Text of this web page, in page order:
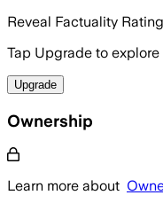
Reveal Factuality
Tap Upgrade to
Upgrade
Ownership
Learn more about